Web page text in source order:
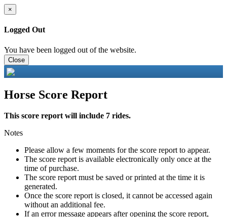
×
Logged Out
You have been logged out of the website.
Close
Horse Score Report
This score report will include 7 rides.
Notes
Please allow a few moments for the score report to appear.
The score report is available electronically only once at the
time of purchase.
The score report must be saved or printed at the time it is
generated.
Once the score report is closed, it cannot be accessed again
without an additional fee.
If an error message appears after opening the score report,